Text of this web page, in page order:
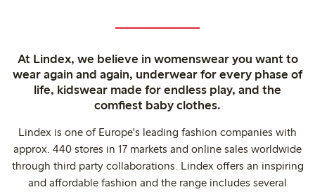
At Lindex, we believe in womenswear you want to
wear again and again, underwear for every phase of
life, kidswear made for endless play, and the
comfiest baby clothes.
Lindex is one of Europe's leading fashion companies with
approx. 440 stores in 17 markets and online sales worldwide
through third party collaborations. Lindex offers an inspiring
and affordable fashion and the range includes several